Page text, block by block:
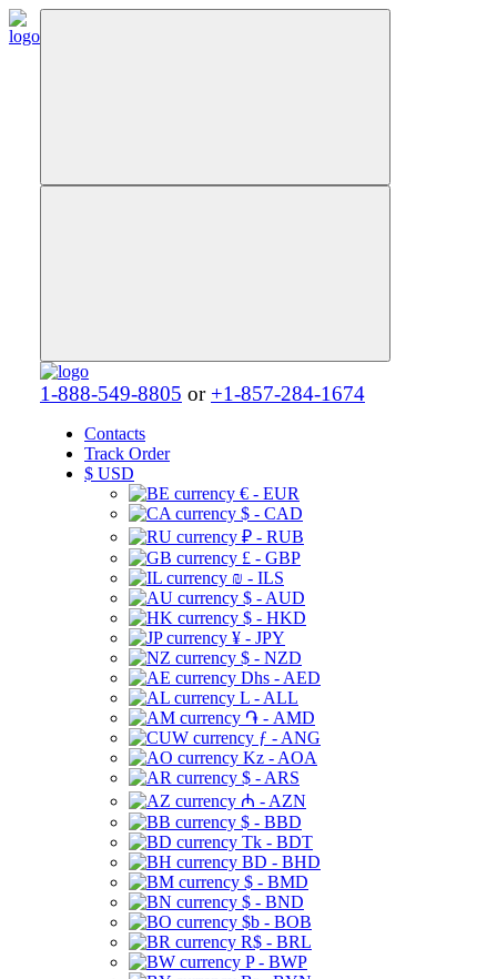
1-888-549-8805 or +1-857-284-1674
Contacts
Track Order
$ USD
€ - EUR
$ - CAD
₽ - RUB
£ - GBP
₪ - ILS
$ - AUD
$ - HKD
¥ - JPY
$ - NZD
Dhs - AED
L - ALL
֏ - AMD
ƒ - ANG
Kz - AOA
$ - ARS
₼ - AZN
$ - BBD
Tk - BDT
BD - BHD
$ - BMD
$ - BND
$b - BOB
R$ - BRL
P - BWP